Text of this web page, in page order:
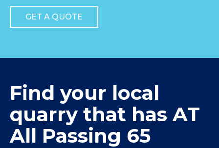
GET A QUOTE
Find your local
quarry that has AT
All Passing 65